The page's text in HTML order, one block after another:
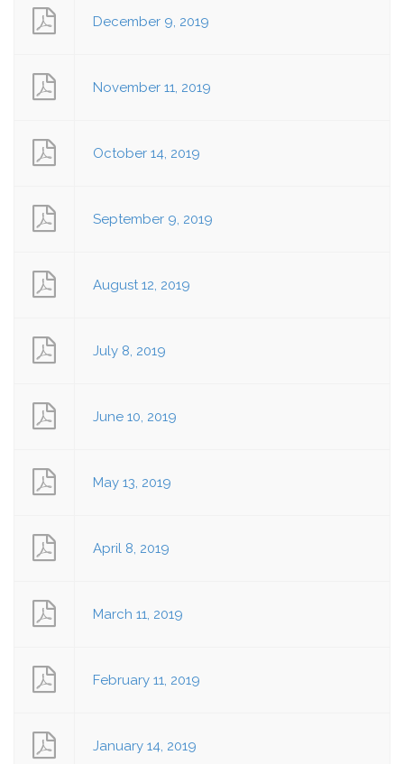
December 9, 2019
November 11, 2019
October 14, 2019
September 9, 2019
August 12, 2019
July 8, 2019
June 10, 2019
May 13, 2019
April 8, 2019
March 11, 2019
February 11, 2019
January 14, 2019